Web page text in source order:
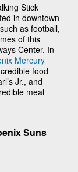
Stick
in downtown
as football,
of this
Center. In
Mercury
food
Jr., and
meal
Suns